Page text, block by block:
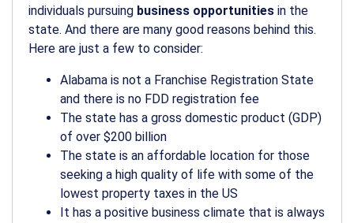
individuals pursuing business opportunities in the
state. And there are many good reasons behind this.
Here are just a few to consider:
Alabama is not a Franchise Registration State
and there is no FDD registration fee
The state has a gross domestic product (GDP)
of over $200 billion
The state is an affordable location for those
seeking a high quality of life with some of the
lowest property taxes in the US
It has a positive business climate that is always